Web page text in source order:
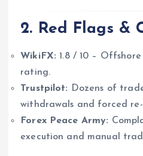
2. Red Flags &
WikiFX: 1.8 / 10 –
rating.
Trustpilot:
Dozens of
withdrawals and forced
Forex Peace Army:
execution and manual